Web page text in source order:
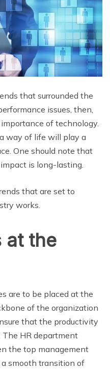
that surrounded the
issues, then,
of technology.
way of life will play a
One should note that
is long-lasting.
that are set to
works.
at the
are to be placed at the
of the organization
that the productivity
HR department
the top management
smooth transition of